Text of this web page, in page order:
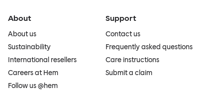
About
About us
Sustainability
International resellers
Careers at Hem
Follow us @hem
Support
Contact us
Frequently asked questions
Care instructions
Submit a claim